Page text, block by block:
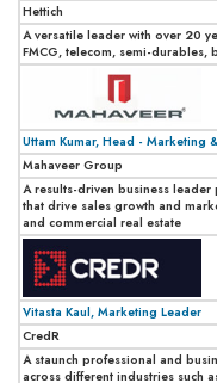
Hettich
A versatile leader with over 20
FMCG, telecom, semi-
Uttam Kumar, Head - Marketing
Mahaveer Group
A results-driven business
that drive sales growth and
and commercial real estate
Vitasta Kaul, Marketing Leader
CredR
A staunch professional and
across different industries such